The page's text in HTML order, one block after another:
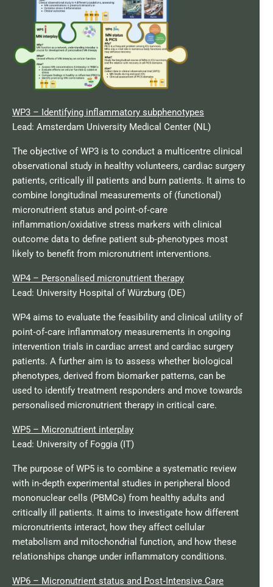
WP3 – Identifying inflammatory subphenotypes
Lead: Amsterdam University Medical Center (NL)
The objective of WP3 is to conduct a multicentre clinical
observational study in healthy volunteers, cardiac surgery
patients, critically ill patients and burn patients. It aims to
combine longitudinal measurements of (functional)
micronutrient status and point‑of‑care
inflammation/oxidative stress markers with clinical
outcome data to define patient sub‑phenotypes most
likely to benefit from micronutrient interventions.
WP4 – Personalised micronutrient therapy
Lead: University Hospital of Würzburg (DE)
WP4 aims to evaluate the feasibility and clinical utility of
point‑of‑care inflammatory measurements in ongoing
intervention trials in cardiac arrest and cardiac surgery
patients. A further aim is to assess whether biological
phenotypes, derived from biomarker patterns, can be
used to identify treatment responders and move towards
personalised micronutrient therapy in critical care.
WP5 – Micronutrient interplay
Lead: University of Foggia (IT)
The purpose of WP5 is to combine a systematic review
with in‑depth experimental studies in peripheral blood
mononuclear cells (PBMCs) from healthy adults and
critically ill patients. It aims to investigate how different
micronutrients interact, how they affect cellular
metabolism and mitochondrial function, and how these
relationships change under inflammatory conditions.
WP6 – Micronutrient status and Post‑Intensive Care